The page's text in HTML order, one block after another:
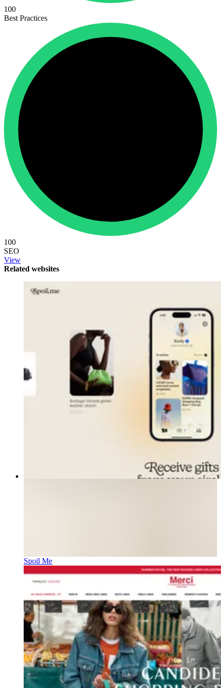
100
Best Practices
100
SEO
View
Related websites
Spoil Me